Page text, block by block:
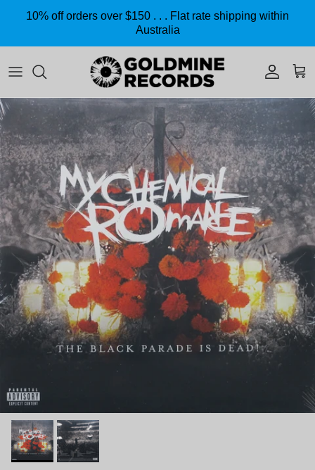
Skip to content
10% off orders over $150 . . . Flat rate shipping within
Australia